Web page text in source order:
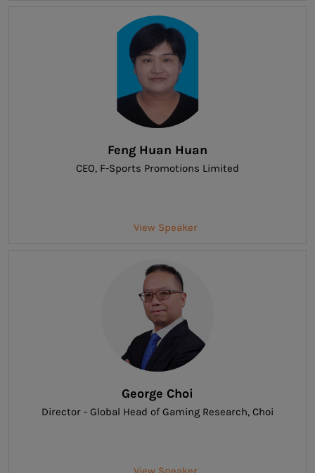
Feng Huan Huan
CEO, F-Sports Promotions Limited
View Speaker
George Choi
Director - Global Head of Gaming Research, Choi